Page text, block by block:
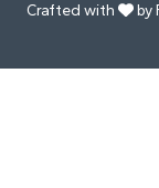
Crafted with by